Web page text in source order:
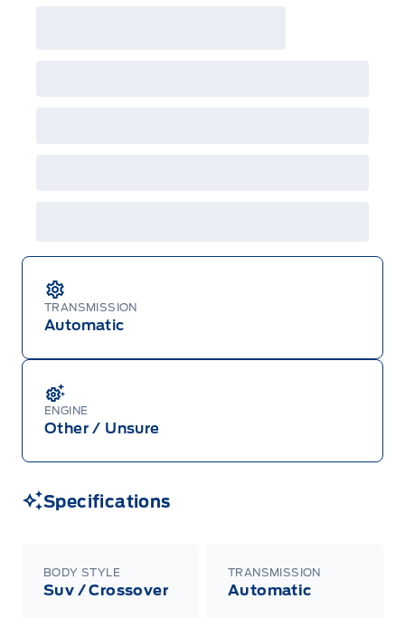
TRANSMISSION
Automatic
ENGINE
Other / Unsure
Specifications
BODY STYLE
Suv / Crossover
TRANSMISSION
Automatic